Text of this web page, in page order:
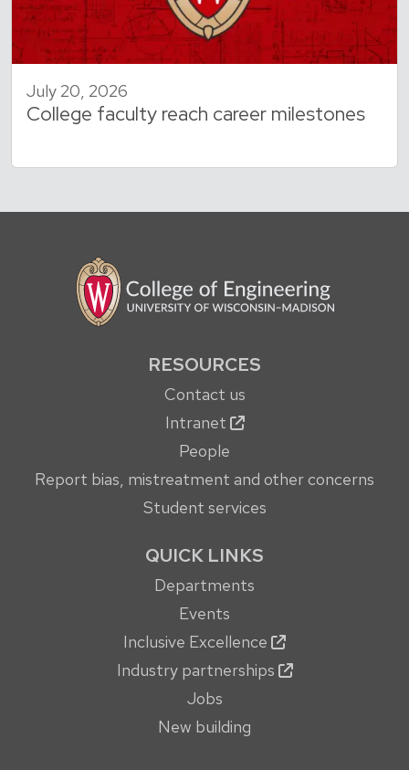
July 20, 2026
College faculty reach career milestones
RESOURCES
Contact us
Intranet
People
Report bias, mistreatment and other concerns
Student services
QUICK LINKS
Departments
Events
Inclusive Excellence
Industry partnerships
Jobs
New building